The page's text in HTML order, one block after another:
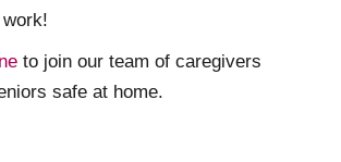
work!
to join our team of caregivers
safe at home.